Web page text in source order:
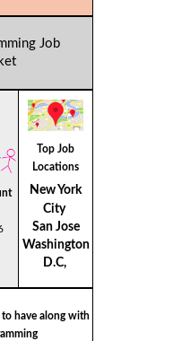
Job
Top Job
Locations
New York
City
San Jose
Washington
D.C,
have along with